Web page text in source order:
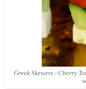
Greek Skewers - Cherry